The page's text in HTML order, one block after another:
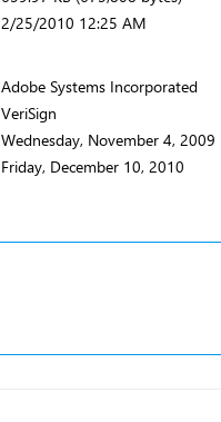
2/25/2010 12:25 AM
Adobe Systems Incorporated
VeriSign
Wednesday, November 4, 2009
Friday, December 10, 2010